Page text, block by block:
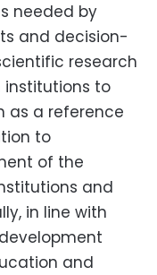
needed by
and decision-
research
institutions to
as a reference
to
of the
and
in line with
and